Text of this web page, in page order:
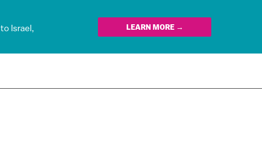
Israel,
LEARN MORE →